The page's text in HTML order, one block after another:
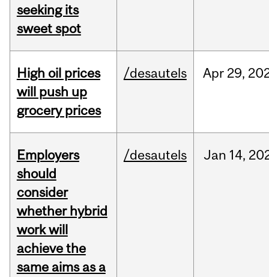
seeking its
sweet spot
High oil prices
will push up
grocery prices
/desautels Apr 29,
Employers
should
consider
whether hybrid
work will
achieve the
same aims as a
/desautels Jan 14,